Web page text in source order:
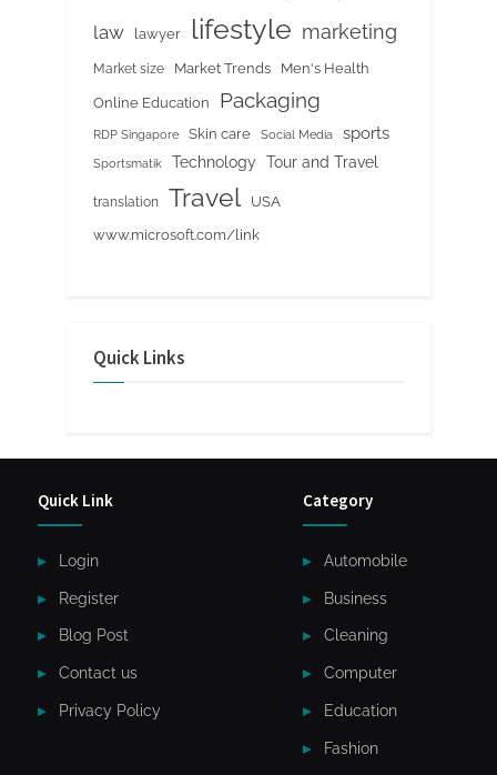
law lawyer lifestyle marketing
Market size Market Trends Men's Health
Online Education Packaging
RDP Singapore Skin care Social Media sports
Sportsmatik Technology Tour and Travel
translation Travel
USA
www.microsoft.com/link
Quick Links
Quick Link
Login
Register
Blog Post
Contact us
Privacy Policy
Category
Automobile
Business
Cleaning
Computer
Education
Fashion